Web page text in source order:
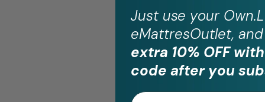
Just use your
eMattresOutlet, and
extra 10% OFF
code after you
Email